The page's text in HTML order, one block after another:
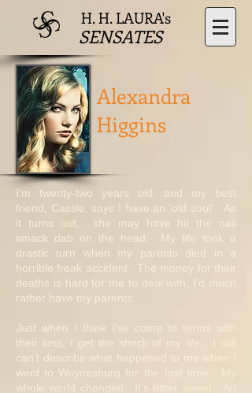
H. H. LAURA's
SENSATES
Alexandra
Higgins
I'm twenty-two years old, and my best
friend, Cassie, says I have an 'old soul'. As
it turns out, she may have hit the nail
smack dab on the head. My life took a
drastic turn when my parents died in a
horrible freak accident. The money for their
deaths is hard for me to deal with, I'd much
rather have my parents.
Just when I think I've come to terms with
their loss, I get the shock of my life. I still
can't describe what happened to me when I
went to Waynesburg for the first time. My
whole world changed. It's bitter sweet. An